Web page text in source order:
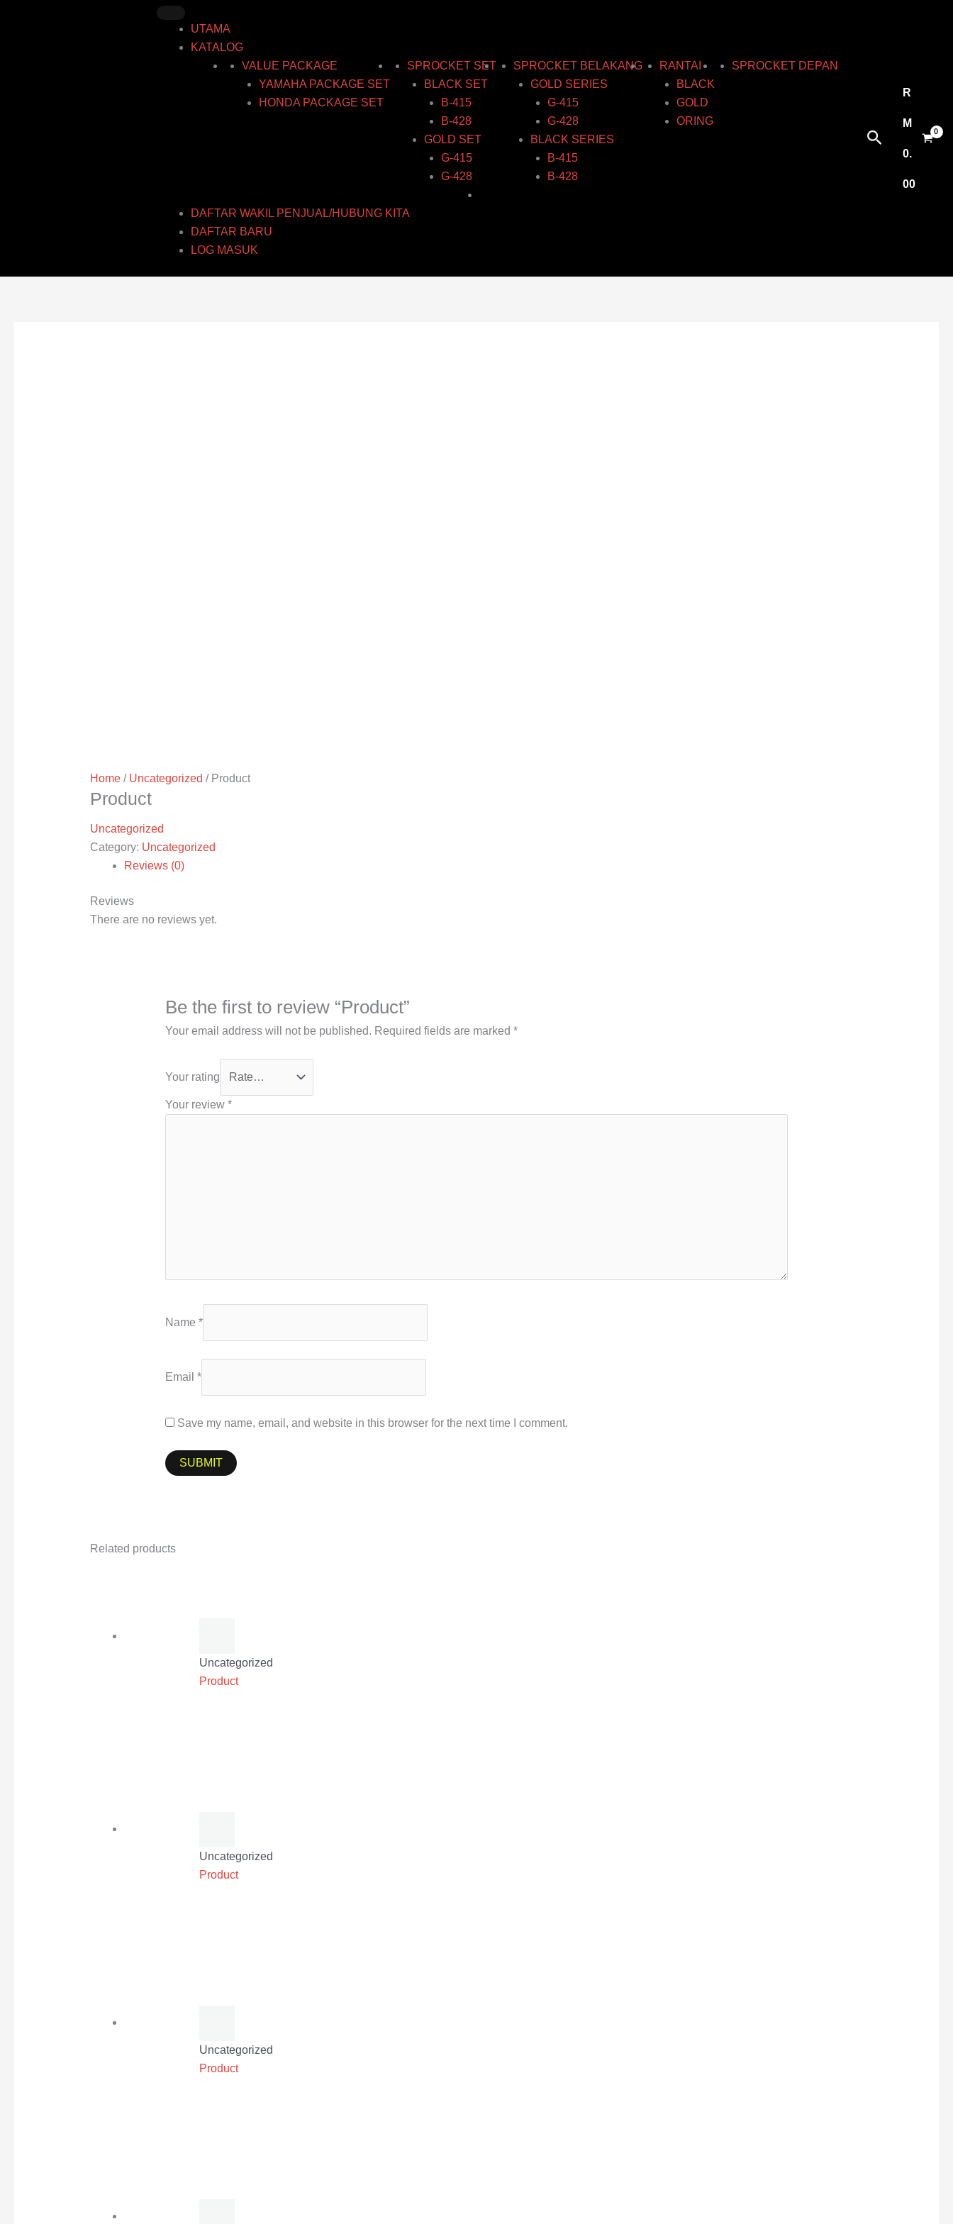
UTAMA
KATALOG
VALUE PACKAGE
YAMAHA PACKAGE SET
HONDA PACKAGE SET
SPROCKET SET
BLACK SET
B-415
B-428
GOLD SET
G-415
G-428
SPROCKET BELAKANG
GOLD SERIES
G-415
G-428
BLACK SERIES
B-415
B-428
RANTAI
BLACK
GOLD
ORING
SPROCKET DEPAN
DAFTAR WAKIL PENJUAL/HUBUNG KITA
DAFTAR BARU
LOG MASUK
Search
R
M
0.
00
Home/ Uncategorized / Product
Product
Uncategorized
Category: Uncategorized
Reviews (0)
Reviews
There are no reviews yet.
Be the first to review “Product”
Your email address will not be published. Required fields are marked*
Your rating
Your review*
Name*
Email*
Save my name, email, and website in this browser for the next time I comment.
Related products
Uncategorized
Product
Uncategorized
Product
Uncategorized
Product